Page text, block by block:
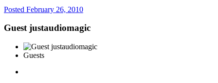
Posted February 26, 2010
Guest justaudiomagic
Guests